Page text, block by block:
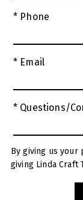
* Phone
* Email
* Questions/
By giving us your
giving Linda Craft